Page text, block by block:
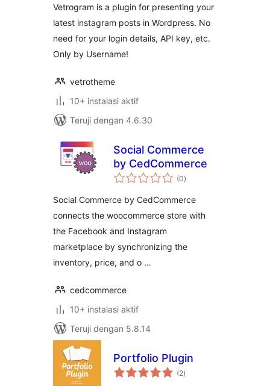
Vetrogram is a plugin for presenting your
latest instagram posts in Wordpress. No
need for your login details, API key, etc.
Only by Username!
vetrotheme
10+ instalasi aktif
Teruji dengan 4.6.30
Social Commerce
by CedCommerce
(0total
rating
)
Social Commerce by CedCommerce
connects the woocommerce store with
the Facebook and Instagram
marketplace by synchronizing the
inventory, price, and o …
cedcommerce
10+ instalasi aktif
Teruji dengan 5.8.14
Portfolio Plugin
(2total
rating
)